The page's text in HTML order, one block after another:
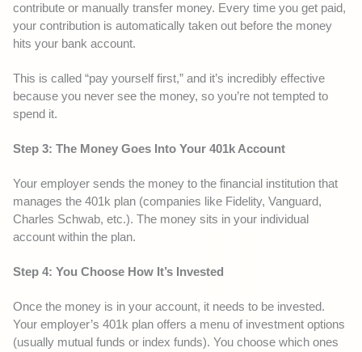
contribute or manually transfer money. Every time you get paid,
your contribution is automatically taken out before the money
hits your bank account.
This is called “pay yourself first,” and it’s incredibly effective
because you never see the money, so you’re not tempted to
spend it.
Step 3: The Money Goes Into Your 401k Account
Your employer sends the money to the financial institution that
manages the 401k plan (companies like Fidelity, Vanguard,
Charles Schwab, etc.). The money sits in your individual
account within the plan.
Step 4: You Choose How It’s Invested
Once the money is in your account, it needs to be invested.
Your employer’s 401k plan offers a menu of investment options
(usually mutual funds or index funds). You choose which ones